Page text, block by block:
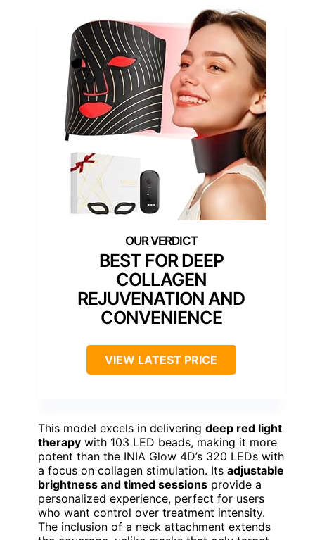
BEST FOR DEEP
COLLAGEN
REJUVENATION AND
CONVENIENCE
VIEW LATEST PRICE
This model excels in delivering deep red light
therapy with 103 LED beads, making it more
potent than the INIA Glow 4D’s 320 LEDs with
a focus on collagen stimulation. Its adjustable
brightness and timed sessions provide a
personalized experience, perfect for users
who want control over treatment intensity.
The inclusion of a neck attachment extends